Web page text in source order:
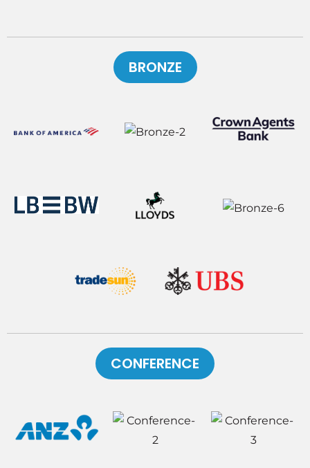
BRONZE
CONFERENCE